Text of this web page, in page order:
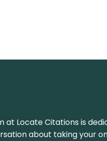
at Locate Citations is
about taking your